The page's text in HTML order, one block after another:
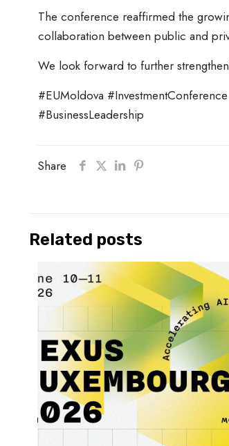
The conference reaffirmed the
collaboration between public and
We look forward to further
#EUMoldova
#BusinessLeadership
Share
Related posts